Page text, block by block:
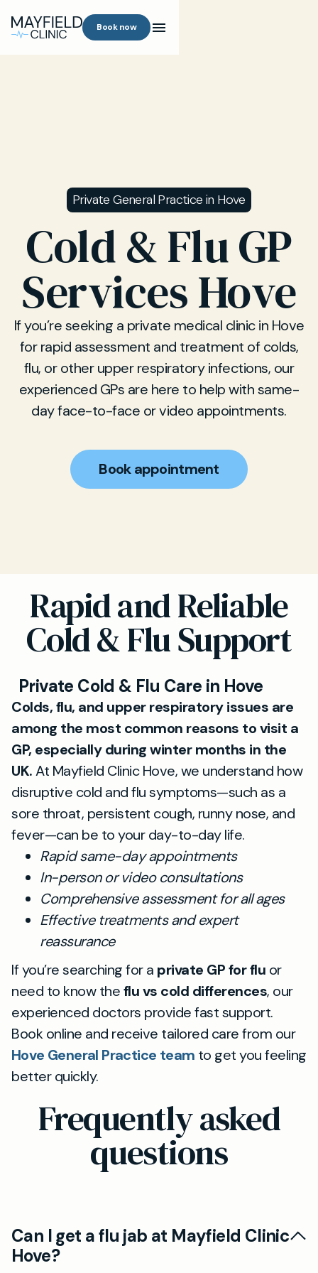
Book now
Private General Practice in Hove
Cold & Flu GP
Services Hove
If you’re seeking a private medical clinic in Hove
for rapid assessment and treatment of colds,
flu, or other upper respiratory infections, our
experienced GPs are here to help with same-
day face-to-face or video appointments.
Book appointment
Rapid and Reliable
Cold & Flu Support
Private Cold & Flu Care in Hove
Colds, flu, and upper respiratory issues are
among the most common reasons to visit a
GP, especially during winter months in the
UK.At Mayfield Clinic Hove, we understand how
disruptive cold and flu symptoms—such as a
sore throat, persistent cough, runny nose, and
fever—can be to your day-to-day life.
Rapid same-day appointments
In-person or video consultations
Comprehensive assessment for all ages
Effective treatments and expert
reassurance
If you’re searching for a private GP for flu or
need to know theflu vs cold differences, our
experienced doctors provide fast support.
Book online and receive tailored care from our
Hove General Practice team to get you feeling
better quickly.
Frequently asked
questions
Can I get a flu jab at Mayfield Clinic
Hove?